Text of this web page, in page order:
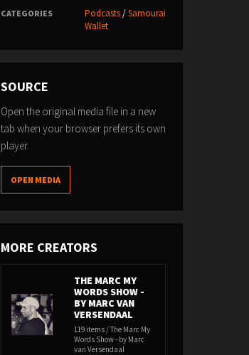
CATEGORIES Podcasts/Samourai
Wallet
SOURCE
Open the original media file in a new
tab when your browser prefers its own
player.
OPEN MEDIA
MORE CREATORS
THE MARC MY
WORDS SHOW -
BY MARC VAN
VERSENDAAL
119 items / The Marc My
Words Show - by Marc
van Versendaal